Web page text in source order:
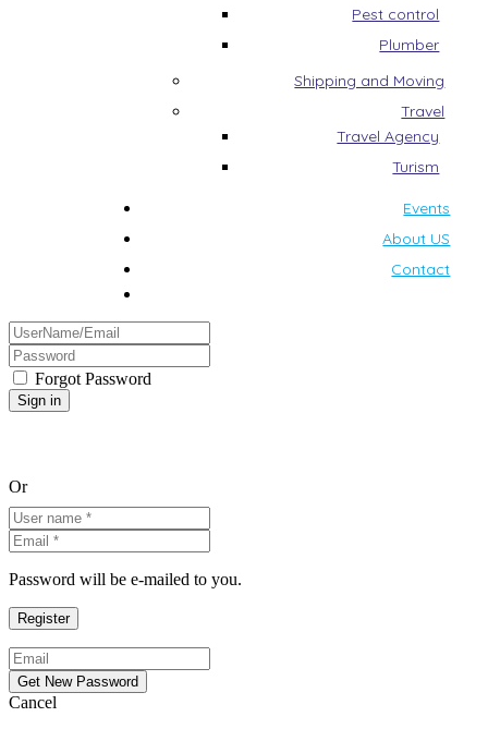
Pest control
Plumber
Shipping and Moving
Travel
Travel Agency
Turism
Events
About US
Contact
Forgot Password
Or
Password will be e-mailed to you.
Cancel